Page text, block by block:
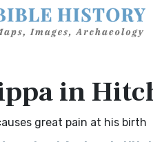
in
great pain at his birth